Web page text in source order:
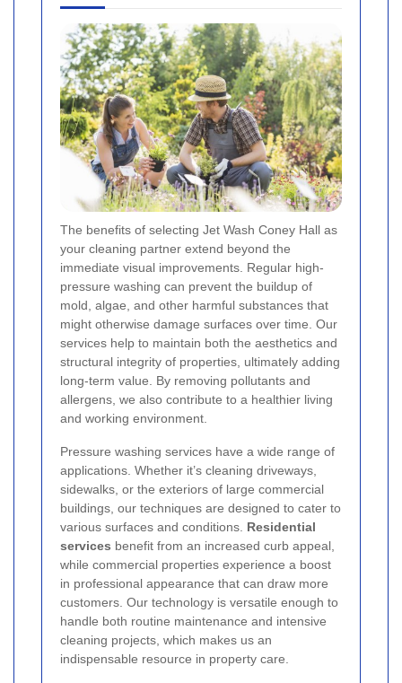
The benefits of selecting Jet Wash Coney Hall as
your cleaning partner extend beyond the
immediate visual improvements. Regular high-
pressure washing can prevent the buildup of
mold, algae, and other harmful substances that
might otherwise damage surfaces over time. Our
services help to maintain both the aesthetics and
structural integrity of properties, ultimately adding
long-term value. By removing pollutants and
allergens, we also contribute to a healthier living
and working environment.
Pressure washing services have a wide range of
applications. Whether it’s cleaning driveways,
sidewalks, or the exteriors of large commercial
buildings, our techniques are designed to cater to
various surfaces and conditions. Residential
services benefit from an increased curb appeal,
while commercial properties experience a boost
in professional appearance that can draw more
customers. Our technology is versatile enough to
handle both routine maintenance and intensive
cleaning projects, which makes us an
indispensable resource in property care.